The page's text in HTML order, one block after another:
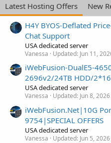
Latest Hosting Offers
New
H4Y BYOS-Deflated
Chat Support
USA dedicated server
Vanessa Updated: Jun 11,
iWebFusion-DualE5-
2696v2/24TB HDD/
USA dedicated server
Vanessa Updated: Jun 8, 2026
iWebFusion.Net|10G
9754|SPECIAL OFFERS
USA dedicated server
Vanessa Updated: Jun 5, 2026